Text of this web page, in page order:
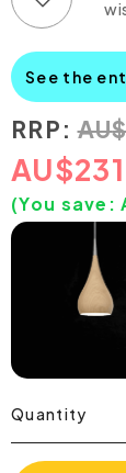
See the
RRP: AU
AU$
(You save:
Quantity